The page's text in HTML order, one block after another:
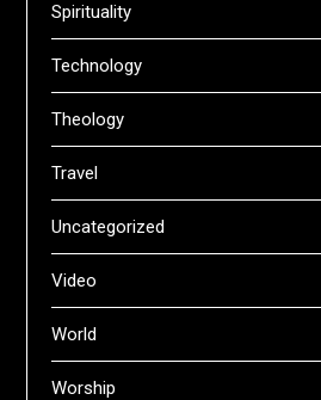
Spirituality
Technology
Theology
Travel
Uncategorized
Video
World
Worship